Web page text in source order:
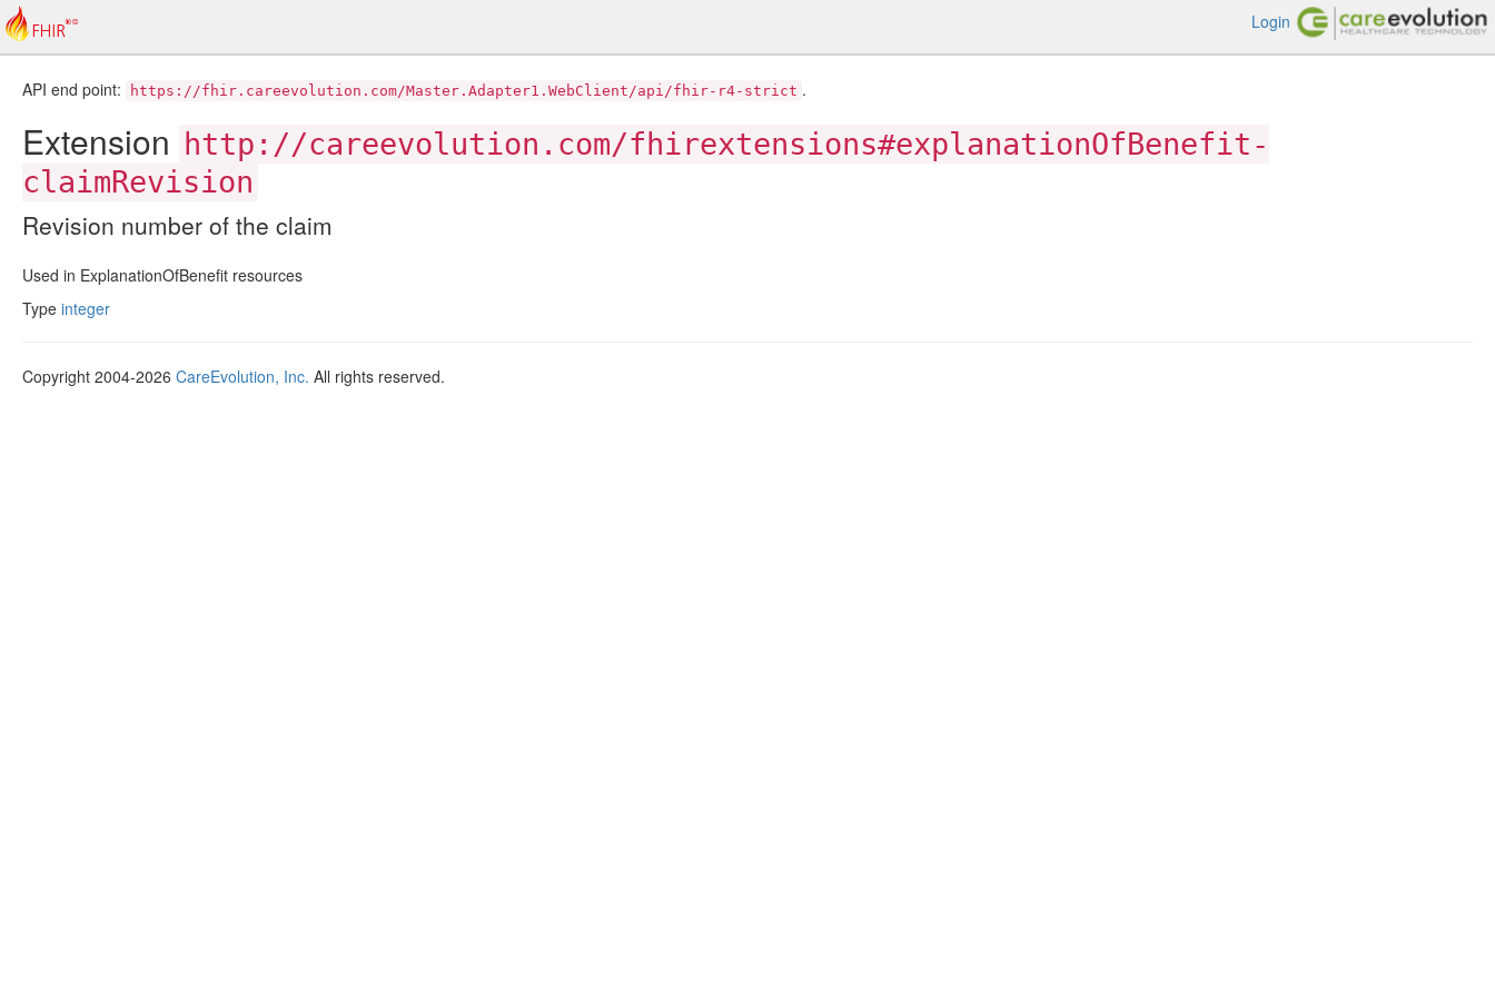
Login
API end point: https://fhir.careevolution.com/Master.Adapter1.WebClient/api/fhir-r4-strict .
Extension
http://careevolution.com/fhirextensions#explanationOfBenefit-
claimRevision
Revision number of the claim
Used in ExplanationOfBenefit resources
Type integer
Copyright 2004-2026 CareEvolution, Inc. All rights reserved.